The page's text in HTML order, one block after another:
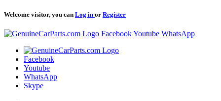
Welcome visitor, you can Log in or Register
Logo FacebookYoutube WhatsApp
Logo
Facebook
Youtube
WhatsApp
Skype